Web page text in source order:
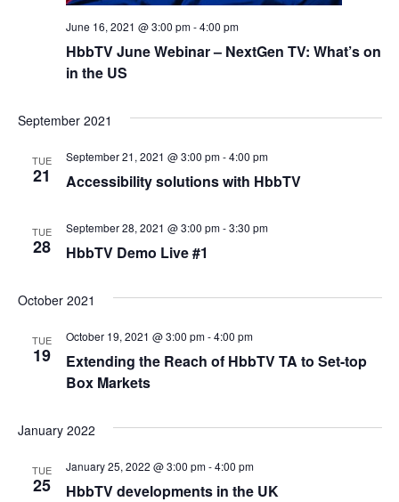
HbbTV June Webinar – NextGen TV: What’s on
in the US
June 16, 2021 @ 3:00 pm-4:00 pm
September 2021
TUE
21 Accessibility solutions with HbbTV
September 21, 2021 @ 3:00 pm-4:00 pm
TUE
28 HbbTV Demo Live #1
September 28, 2021 @ 3:00 pm-3:30 pm
October 2021
TUE
19
Extending the Reach of HbbTV TA to Set-top
Box Markets
October 19, 2021 @ 3:00 pm-4:00 pm
January 2022
TUE
25 HbbTV developments in the UK
January 25, 2022 @ 3:00 pm-4:00 pm